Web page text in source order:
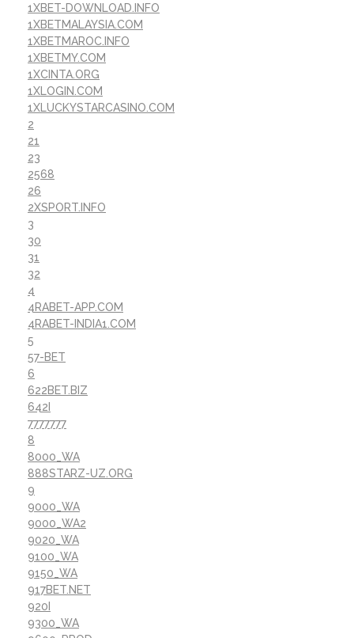
1XBET-DOWNLOAD.INFO
1XBETMALAYSIA.COM
1XBETMAROC.INFO
1XBETMY.COM
1XCINTA.ORG
1XLOGIN.COM
1XLUCKYSTARCASINO.COM
2
21
23
2568
26
2XSPORT.INFO
3
30
31
32
4
4RABET-APP.COM
4RABET-INDIA1.COM
5
57-BET
6
622BET.BIZ
642I
7777777
8
8000_WA
888STARZ-UZ.ORG
9
9000_WA
9000_WA2
9020_WA
9100_WA
9150_WA
917BET.NET
920I
9300_WA